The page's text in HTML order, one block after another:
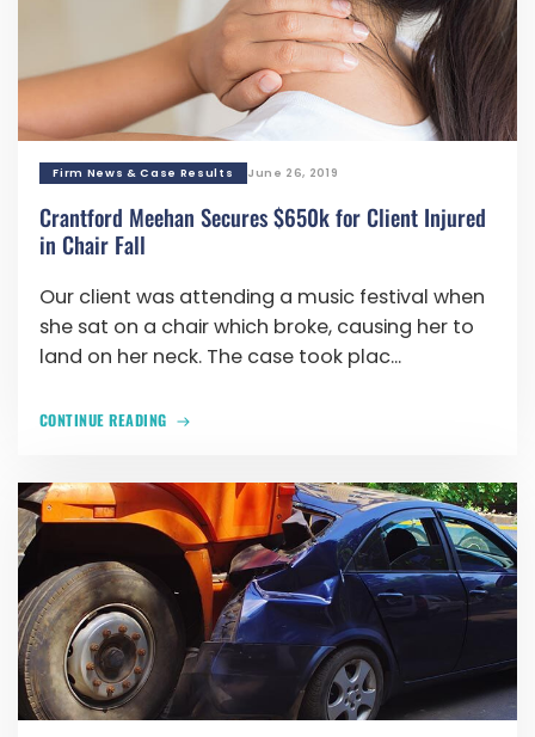
Firm News & Case Results June 26, 2019
Crantford Meehan Secures $650k for Client Injured
in Chair Fall
Our client was attending a music festival when
she sat on a chair which broke, causing her to
land on her neck. The case took plac...
CONTINUE READING